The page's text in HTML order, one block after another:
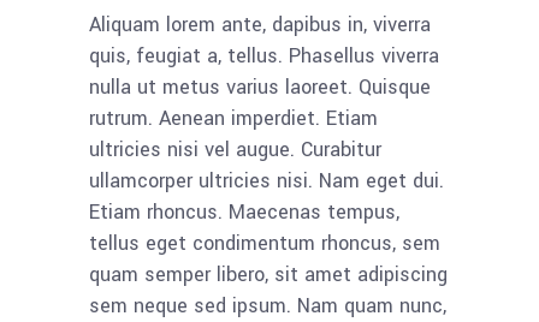
Aliquam lorem ante, dapibus in, viverra
quis, feugiat a, tellus. Phasellus viverra
nulla ut metus varius laoreet. Quisque
rutrum. Aenean imperdiet. Etiam
ultricies nisi vel augue. Curabitur
ullamcorper ultricies nisi. Nam eget dui.
Etiam rhoncus. Maecenas tempus,
tellus eget condimentum rhoncus, sem
quam semper libero, sit amet adipiscing
sem neque sed ipsum. Nam quam nunc,